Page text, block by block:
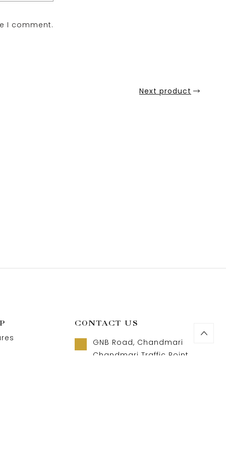
I comment.
Next product
CONTACT US
GNB Road, Chandmari
Chandmari Traffic Point